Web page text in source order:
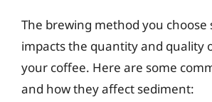
The brewing method you choose
impacts the quantity and quality
your coffee. Here are some
and how they affect sediment: